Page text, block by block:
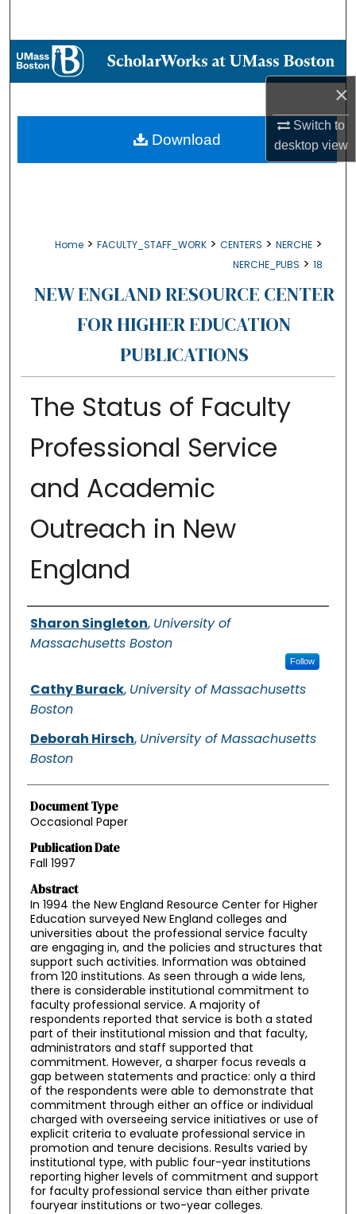
×
Switch to
desktopview
Browse Collections
About
Home > FACULTY_STAFF_WORK > CENTERS > NERCHE >
NERCHE_PUBS > 18
NEW ENGLAND RESOURCE CENTER
FOR HIGHER EDUCATION
PUBLICATIONS
The Status of Faculty
Professional Service
and Academic
Outreach in New
England
Authors
Sharon Singleton, University of
Massachusetts Boston
Follow
Cathy Burack, University of Massachusetts
Boston
Deborah Hirsch, University of Massachusetts
Boston
Document Type
Occasional Paper
Publication Date
Fall 1997
Abstract
In 1994 the New England Resource Center for Higher
Education surveyed New England colleges and
universities about the professional service faculty
are engaging in, and the policies and structures that
support such activities. Information was obtained
from 120 institutions. As seen through a wide lens,
there is considerable institutional commitment to
faculty professional service. A majority of
respondents reported that service is both a stated
part of their institutional mission and that faculty,
administrators and staff supported that
commitment. However, a sharper focus reveals a
gap between statements and practice: only a third
of the respondents were able to demonstrate that
commitment through either an office or individual
charged with overseeing service initiatives or use of
explicit criteria to evaluate professional service in
promotion and tenure decisions. Results varied by
institutional type, with public four-year institutions
reporting higher levels of commitment and support
for faculty professional service than either private
fouryear institutions or two-year colleges.
Download